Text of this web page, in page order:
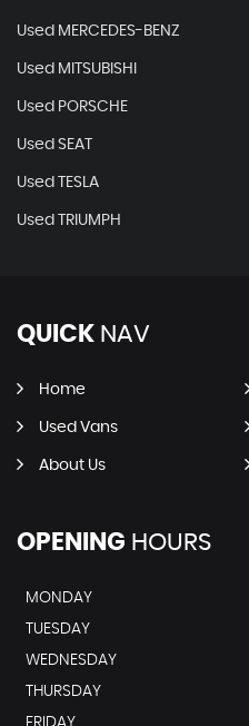
Used MERCEDES-BENZ
Used MITSUBISHI
Used PORSCHE
Used SEAT
Used TESLA
Used TRIUMPH
QUICK NAV
Home
Used Vans
About Us
OPENING HOURS
MONDAY
TUESDAY
WEDNESDAY
THURSDAY
FRIDAY